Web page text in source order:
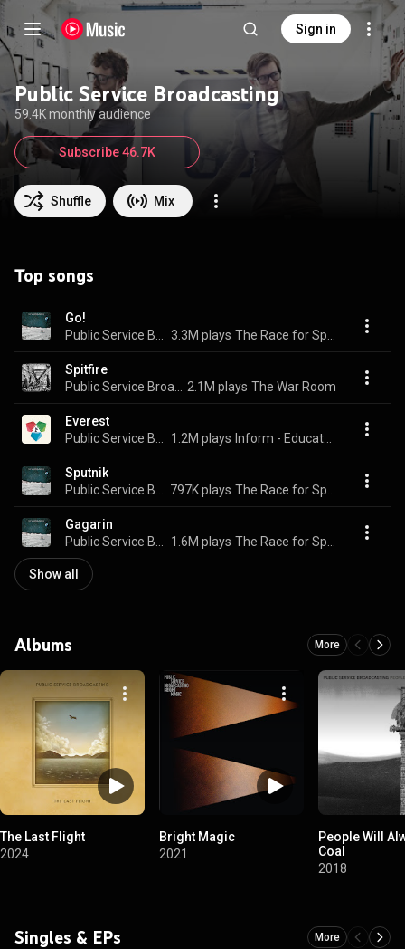
Sign in
Public Service Broadcasting
59.4K monthly audience
Shuffle Mix
Subscribe 46.7K
Top songs
Go!
3.3M plays
Spitfire
2.1M plays The War Room
Everest
1.2M plays Inform - Educate - Entertain
Sputnik
797K plays
Gagarin
1.6M plays
Show all
Albums More
The Last Flight
2024
Bright Magic
2021
People Will
Coal
2018
Singles & EPs More